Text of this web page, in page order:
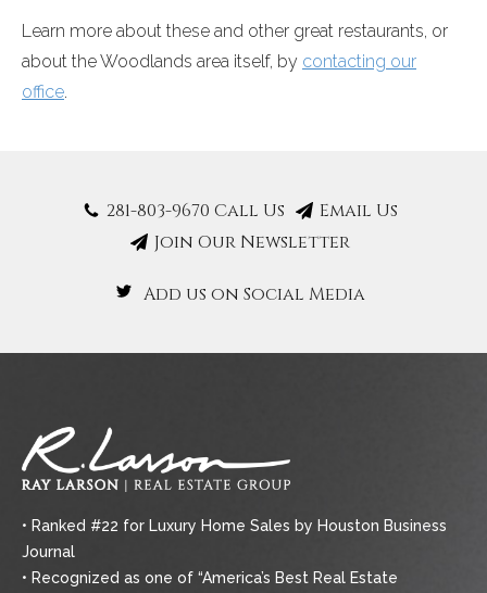
Learn more about these and other great restaurants, or
about the Woodlands area itself, by contacting our
office.
281-803-9670 Call Us
Email Us
Join Our Newsletter
Add us on Social Media
• Ranked #22 for Luxury Home Sales by Houston Business
Journal
• Recognized as one of “America’s Best Real Estate